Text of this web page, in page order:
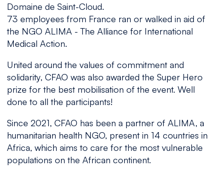
Domaine de Saint-Cloud.
73 employees from France ran or walked in aid of
the NGO ALIMA - The Alliance for International
Medical Action.
United around the values of commitment and
solidarity, CFAO was also awarded the Super Hero
prize for the best mobilisation of the event. Well
done to all the participants!
Since 2021, CFAO has been a partner of ALIMA, a
humanitarian health NGO, present in 14 countries in
Africa, which aims to care for the most vulnerable
populations on the African continent.